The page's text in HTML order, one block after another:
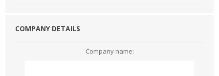
COMPANY DETAILS
Company name: